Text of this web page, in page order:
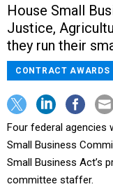
House Small
Justice,
they run their
CONTRACT AWARDS
Four federal agencies
Small Business
Small Business Act’s
committee staffer.